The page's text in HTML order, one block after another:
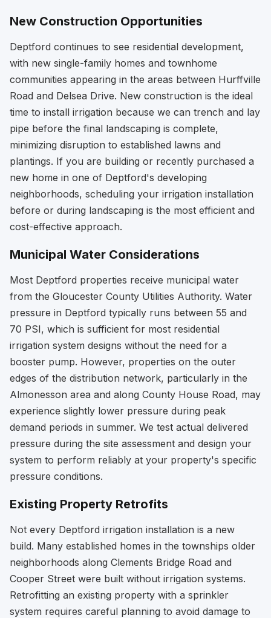
New Construction Opportunities
Deptford continues to see residential development,
with new single-family homes and townhome
communities appearing in the areas between Hurffville
Road and Delsea Drive. New construction is the ideal
time to install irrigation because we can trench and lay
pipe before the final landscaping is complete,
minimizing disruption to established lawns and
plantings. If you are building or recently purchased a
new home in one of Deptford's developing
neighborhoods, scheduling your irrigation installation
before or during landscaping is the most efficient and
cost-effective approach.
Municipal Water Considerations
Most Deptford properties receive municipal water
from the Gloucester County Utilities Authority. Water
pressure in Deptford typically runs between 55 and
70 PSI, which is sufficient for most residential
irrigation system designs without the need for a
booster pump. However, properties on the outer
edges of the distribution network, particularly in the
Almonesson area and along County House Road, may
experience slightly lower pressure during peak
demand periods in summer. We test actual delivered
pressure during the site assessment and design your
system to perform reliably at your property's specific
pressure conditions.
Existing Property Retrofits
Not every Deptford irrigation installation is a new
build. Many established homes in the townships older
neighborhoods along Clements Bridge Road and
Cooper Street were built without irrigation systems.
Retrofitting an existing property with a sprinkler
system requires careful planning to avoid damage to